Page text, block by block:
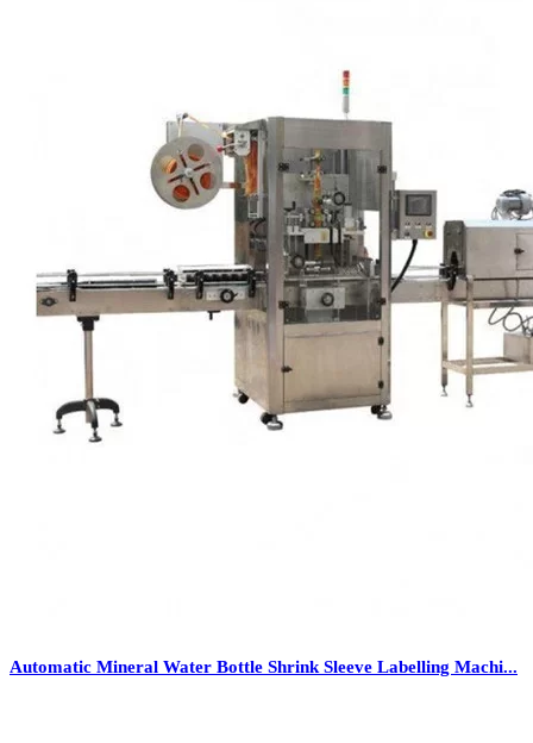
Automatic Mineral Water Bottle Shrink Sleeve Labelling Machi...